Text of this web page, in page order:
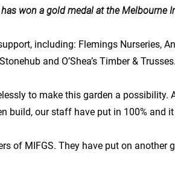
won a gold medal at the Melbourne
including: Flemings Nurseries,
and O’Shea’s Timber &
to make this garden a possibility.
build, our staff have put in 100% and
of MIFGS. They have put on another